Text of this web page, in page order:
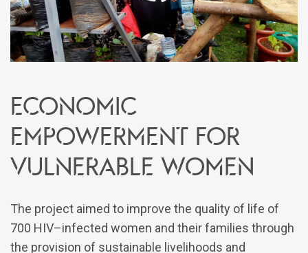
Economic
empowerment for
vulnerable women
The project aimed to improve the quality of life of
700 HIV–infected women and their families through
the provision of sustainable livelihoods and